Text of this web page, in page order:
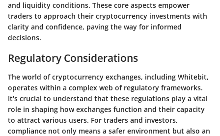
and liquidity conditions. These core aspects empower
traders to approach their cryptocurrency investments with
clarity and confidence, paving the way for informed
decisions.
Regulatory Considerations
The world of cryptocurrency exchanges, including Whitebit,
operates within a complex web of regulatory frameworks.
It's crucial to understand that these regulations play a vital
role in shaping how exchanges function and their capacity
to attract various users. For traders and investors,
compliance not only means a safer environment but also an